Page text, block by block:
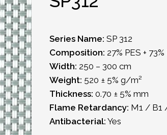
Series Name: SP 312
Composition: 27% PES +
Width: 250 – 300 cm
Weight: 520 ± 5% g/m²
Thickness: 0.70 ± 5% mm
Flame Retardancy: M1 / B1
Antibacterial: Yes